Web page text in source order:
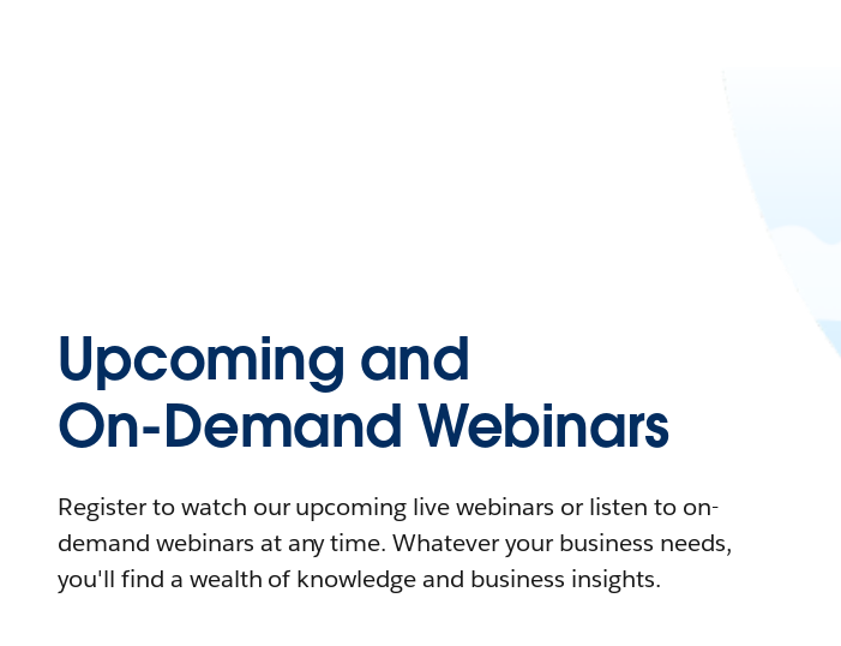
Upcoming and
On-Demand Webinars
Register to watch our upcoming live webinars or listen to on-
demand webinars at any time. Whatever your business needs,
you'll find a wealth of knowledge and business insights.